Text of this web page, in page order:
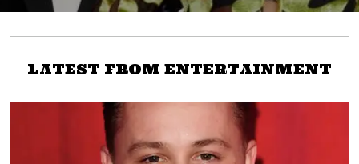
LATEST FROM ENTERTAINMENT